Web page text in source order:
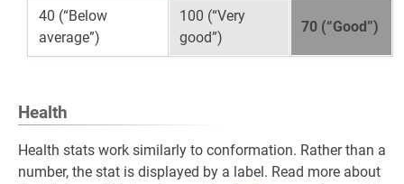
40 (“Below
average”)
100 (“Very
good”)
70 (“Good”)
Health
Health stats work similarly to conformation. Rather than a
number, the stat is displayed by a label. Read more about